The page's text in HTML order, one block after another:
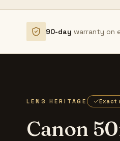
90-day warranty on
LENS HERITAGE Exact
Canon